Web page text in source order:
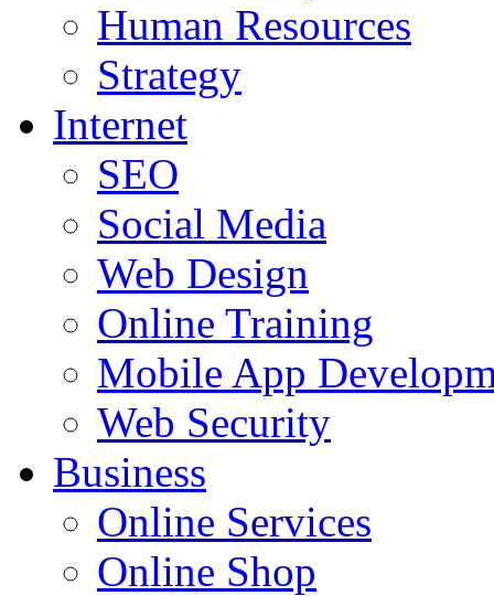
Human Resources
Strategy
Internet
SEO
Social Media
Web Design
Online Training
Mobile App
Web Security
Business
Online Services
Online Shop